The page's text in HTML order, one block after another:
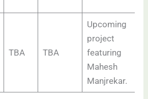
TBA TBA
Upcoming
project
featuring
Mahesh
Manjrekar.